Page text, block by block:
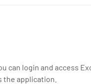
can login and access
the application.